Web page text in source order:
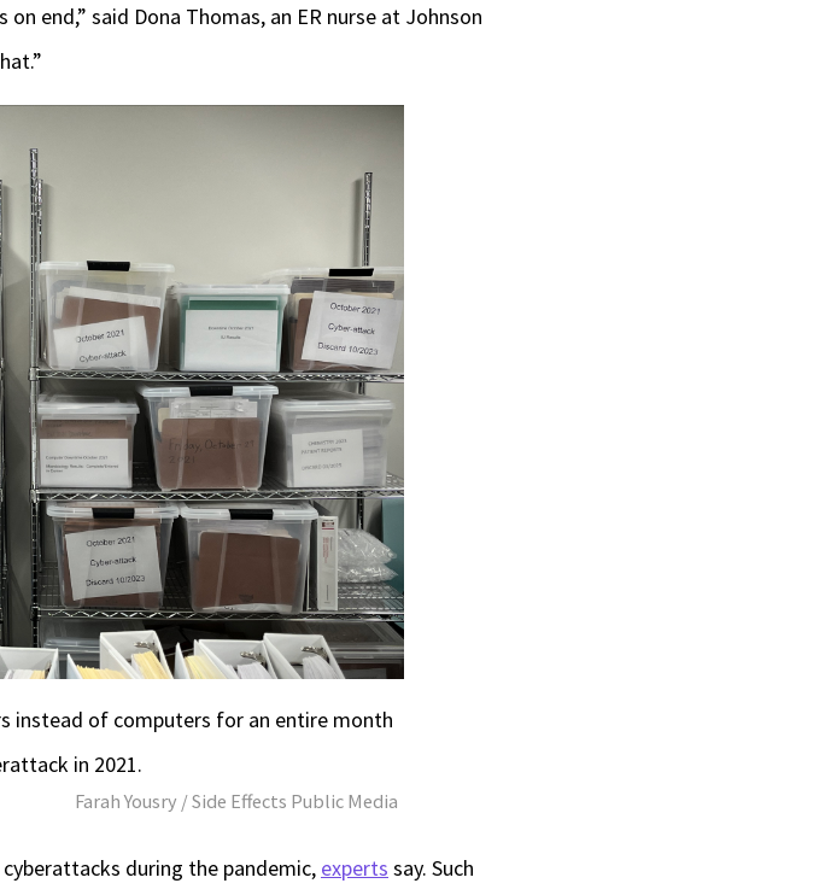
end,” said Dona Thomas, an ER nurse at Johnson
instead of computers for an entire month
in 2021.
Farah Yousry / Side Effects Public Media
during the pandemic, experts say. Such